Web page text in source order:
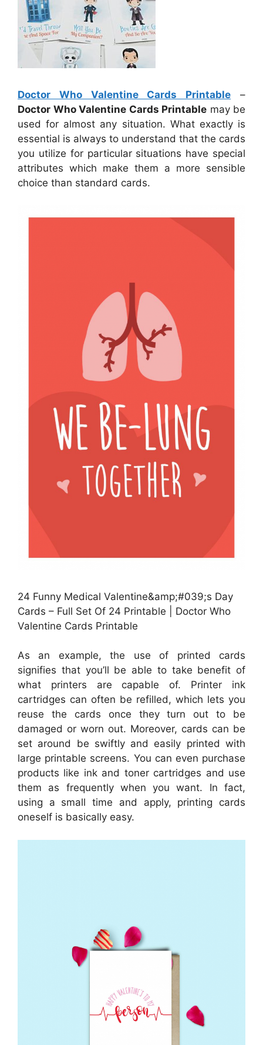
Doctor Who Valentine Cards Printable –
Doctor Who Valentine Cards Printable may be
used for almost any situation. What exactly is
essential is always to understand that the cards
you utilize for particular situations have special
attributes which make them a more sensible
choice than standard cards.
24 Funny Medical Valentine&amp;#039;s Day
Cards – Full Set Of 24 Printable | Doctor Who
Valentine Cards Printable
As an example, the use of printed cards
signifies that you’ll be able to take benefit of
what printers are capable of. Printer ink
cartridges can often be refilled, which lets you
reuse the cards once they turn out to be
damaged or worn out. Moreover, cards can be
set around be swiftly and easily printed with
large printable screens. You can even purchase
products like ink and toner cartridges and use
them as frequently when you want. In fact,
using a small time and apply, printing cards
oneself is basically easy.